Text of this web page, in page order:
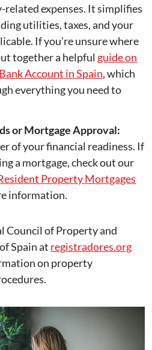
expenses. It simplifies
utilities, taxes, and your
If you're unsure where
together a helpful guide on
Account in Spain, which
everything you need to
or Mortgage Approval:
of your financial readiness. If
a mortgage, check out our
Property Mortgages
information.
Council of Property and
Spain at registradores.org
on property